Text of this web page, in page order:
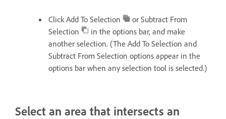
Click Add To Selection
or Subtract From
Selection
in the options bar, and make
another selection. (The Add To Selection and
Subtract From Selection options appear in the
options bar when any selection tool is selected.)
Select an area that intersects an